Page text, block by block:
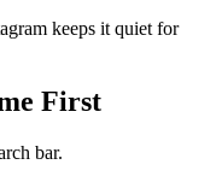
keeps it quiet for
First
bar.